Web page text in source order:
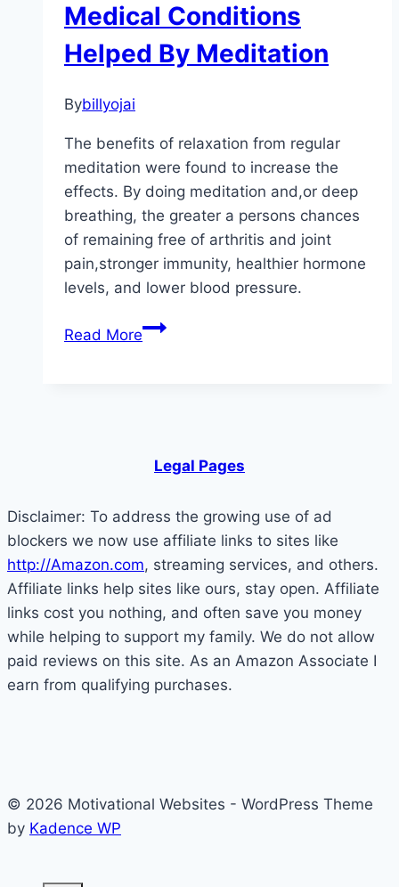
Medical Conditions
Helped By Meditation
Bybillyojai
The benefits of relaxation from regular
meditation were found to increase the
effects. By doing meditation and,or deep
breathing, the greater a persons chances
of remaining free of arthritis and joint
pain,stronger immunity, healthier hormone
levels, and lower blood pressure.
Read MoreMedical
Legal Pages
Disclaimer: To address the growing use of ad
blockers we now use affiliate links to sites like
http://Amazon.com, streaming services, and others.
Affiliate links help sites like ours, stay open. Affiliate
links cost you nothing, and often save you money
while helping to support my family. We do not allow
paid reviews on this site. As an Amazon Associate I
earn from qualifying purchases.
© 2026 Motivational Websites - WordPress Theme
by Kadence WP